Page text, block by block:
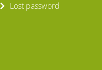
Lost password